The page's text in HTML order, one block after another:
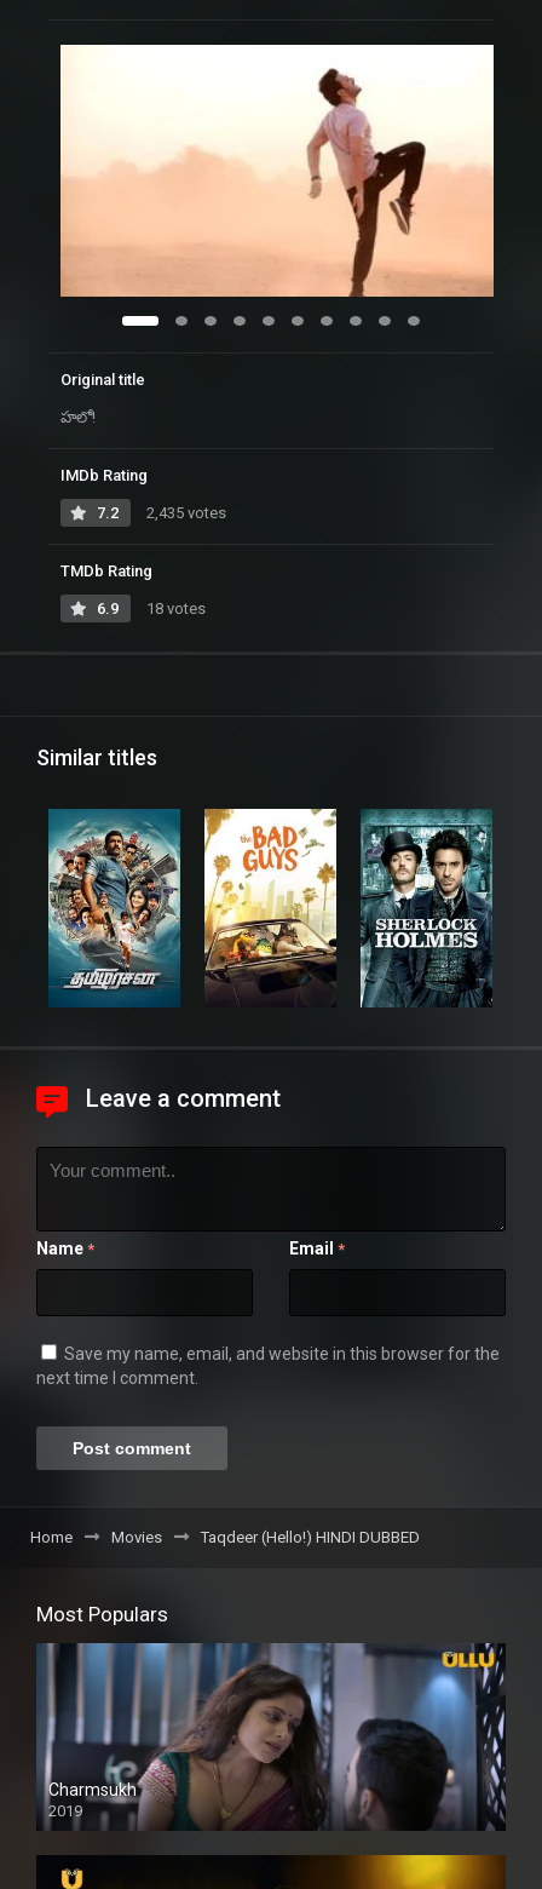
Original title
హలో!
IMDb Rating
7.2 2,435 votes
TMDb Rating
6.9 18 votes
Similar titles
Leave a comment
Name * Email *
Save my name, email, and website in this browser for the
next time I comment.
Home Movies Taqdeer (Hello!) HINDI DUBBED
Most Populars
Charmsukh
2019